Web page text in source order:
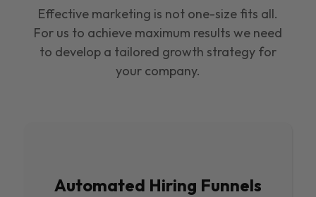
Effective marketing is not one-size fits all.
For us to achieve maximum results we need
to develop a tailored growth strategy for
your company.
Automated Hiring Funnels